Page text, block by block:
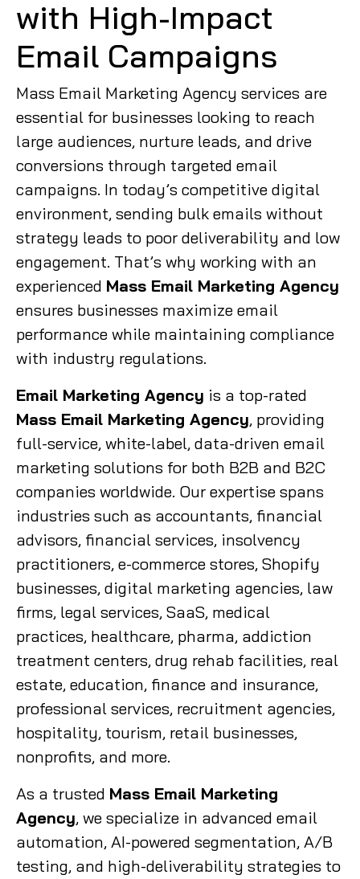
with High-Impact
Email Campaigns
Mass Email Marketing Agency services are
essential for businesses looking to reach
large audiences, nurture leads, and drive
conversions through targeted email
campaigns. In today’s competitive digital
environment, sending bulk emails without
strategy leads to poor deliverability and low
engagement. That’s why working with an
experienced Mass Email Marketing Agency
ensures businesses maximize email
performance while maintaining compliance
with industry regulations.
Email Marketing Agency is a top-rated
Mass Email Marketing Agency, providing
full-service, white-label, data-driven email
marketing solutions for both B2B and B2C
companies worldwide. Our expertise spans
industries such as accountants, financial
advisors, financial services, insolvency
practitioners, e-commerce stores, Shopify
businesses, digital marketing agencies, law
firms, legal services, SaaS, medical
practices, healthcare, pharma, addiction
treatment centers, drug rehab facilities, real
estate, education, finance and insurance,
professional services, recruitment agencies,
hospitality, tourism, retail businesses,
nonprofits, and more.
As a trusted Mass Email Marketing
Agency, we specialize in advanced email
automation, AI-powered segmentation, A/B
testing, and high-deliverability strategies to